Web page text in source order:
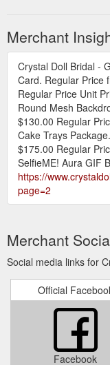
Merchant
Crystal Doll Bridal -
Card. Regular Price
Regular Price Unit
Round Mesh
$130.00 Regular
Cake Trays
$175.00 Regular
SelfieME! Aura GIF
https://
page=2
Merchant
Social media links for
Official
Facebook